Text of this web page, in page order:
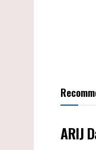
ARIJ